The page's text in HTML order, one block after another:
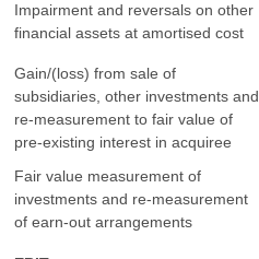
Impairment and reversals on other
financial assets at amortised cost
Gain/(loss) from sale of
subsidiaries, other investments and
re-measurement to fair value of
pre-existing interest in acquiree
Fair value measurement of
investments and re-measurement
of earn-out arrangements